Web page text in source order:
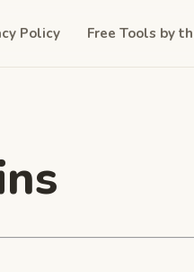
Policy Free Tools by